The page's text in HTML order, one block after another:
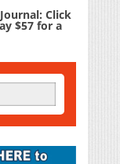
Click
$57 for a